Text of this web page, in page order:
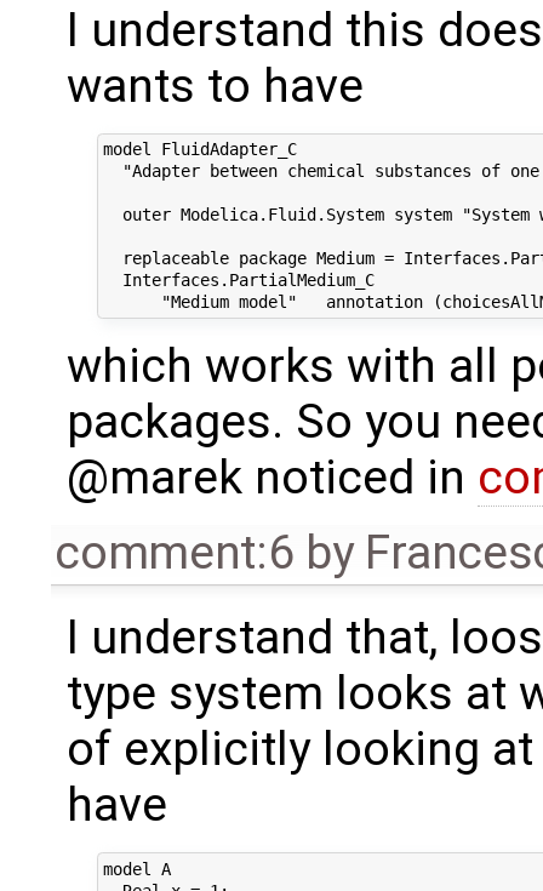
I understand this
wants to have
model FluidAdapter_C
"Adapter between chemical substances of
outer Modelica.Fluid.System system "System
replaceable package Medium =
  Interfaces.PartialMedium_C
which works with all
packages. So you
@marek noticed in
comment:6 by
I understand that,
type system looks at
of explicitly looking
have
model A